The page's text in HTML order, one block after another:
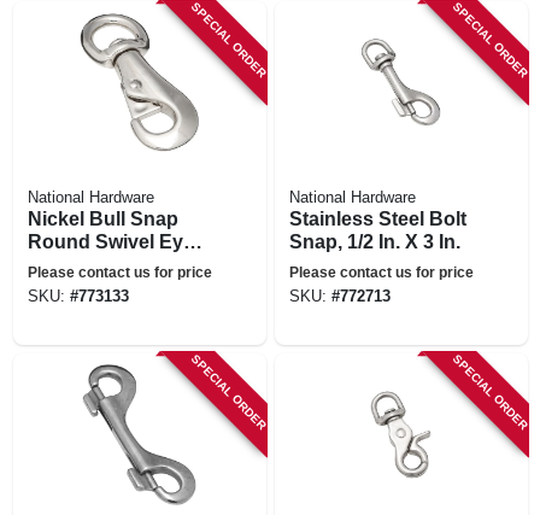
SPECIAL ORDER
National Hardware
Nickel Bull Snap
Round Swivel Eye,
1.125 X 5.125 In.
Please contact us for price
SKU: #773133
SPECIAL ORDER
National Hardware
Stainless Steel Bolt
Snap, 1/2 In. X 3 In.
Please contact us for price
SKU: #772713
SPECIAL ORDER SPECIAL ORDER